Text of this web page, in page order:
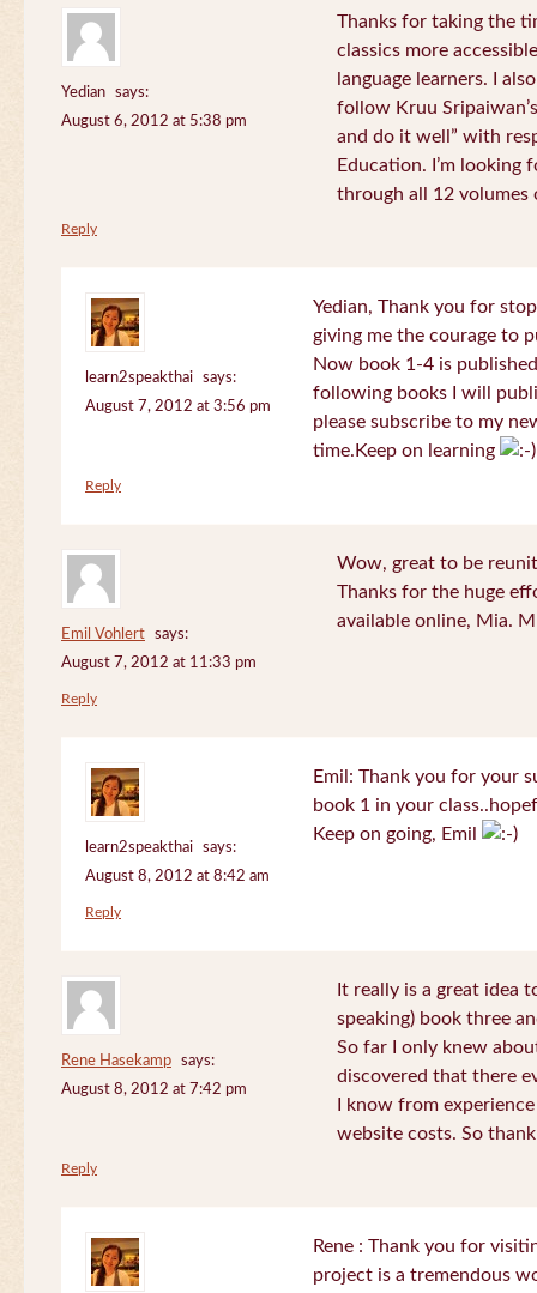
Yedian
says:
August 6, 2012 at 5:38 pm
Thanks for taking the
classics more
language learners. I
follow Kruu
and do it well” with
Education. I’m
through all 12 volumes
Reply
learn2speakthai
says:
August 7, 2012 at 3:56 pm
Yedian, Thank you for
giving me the courage to
Now book 1-4 is
following books I will
please subscribe to my
time.Keep on learning
Reply
Emil Vohlert
says:
August 7, 2012 at 11:33 pm
Wow, great to be
Thanks for the huge
available online, Mia.
Reply
learn2speakthai
says:
August 8, 2012 at 8:42 am
Emil: Thank you for your
book 1 in your
Keep on going, Emil
Reply
Rene Hasekamp
says:
August 8, 2012 at 7:42 pm
It really is a great idea
speaking) book three
So far I only knew
discovered that there
I know from
website costs. So
Reply
Rene : Thank you for
project is a tremendous